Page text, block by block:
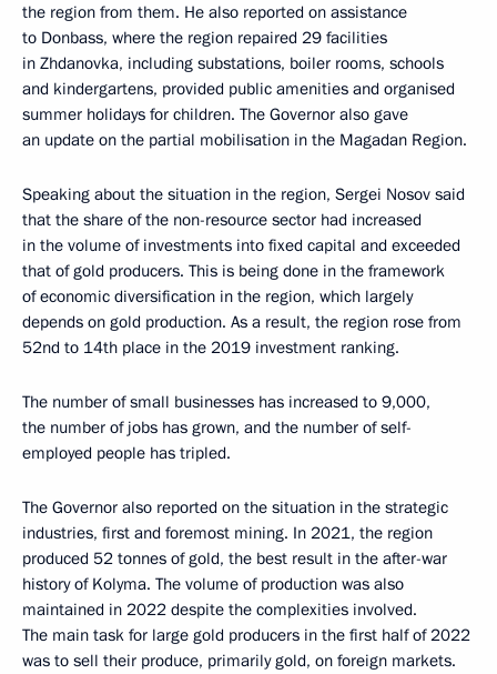
the region from them. He also reported on assistance
to Donbass, where the region repaired 29 facilities
in Zhdanovka, including substations, boiler rooms, schools
and kindergartens, provided public amenities and organised
summer holidays for children. The Governor also gave
an update on the partial mobilisation in the Magadan Region.
Speaking about the situation in the region, Sergei Nosov said
that the share of the non-resource sector had increased
in the volume of investments into fixed capital and exceeded
that of gold producers. This is being done in the framework
of economic diversification in the region, which largely
depends on gold production. As a result, the region rose from
52nd to 14th place in the 2019 investment ranking.
The number of small businesses has increased to 9,000,
the number of jobs has grown, and the number of self-
employed people has tripled.
The Governor also reported on the situation in the strategic
industries, first and foremost mining. In 2021, the region
produced 52 tonnes of gold, the best result in the after-war
history of Kolyma. The volume of production was also
maintained in 2022 despite the complexities involved.
The main task for large gold producers in the first half of 2022
was to sell their produce, primarily gold, on foreign markets.